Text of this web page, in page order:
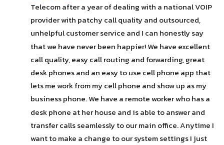
Telecom after a year of dealing with a national VOIP
provider with patchy call quality and outsourced,
unhelpful customer service and I can honestly say
that we have never been happier! We have excellent
call quality, easy call routing and forwarding, great
desk phones and an easy to use cell phone app that
lets me work from my cell phone and show up as my
business phone. We have a remote worker who has a
desk phone at her house and is able to answer and
transfer calls seamlessly to our main office. Anytime I
want to make a change to our system settings I just